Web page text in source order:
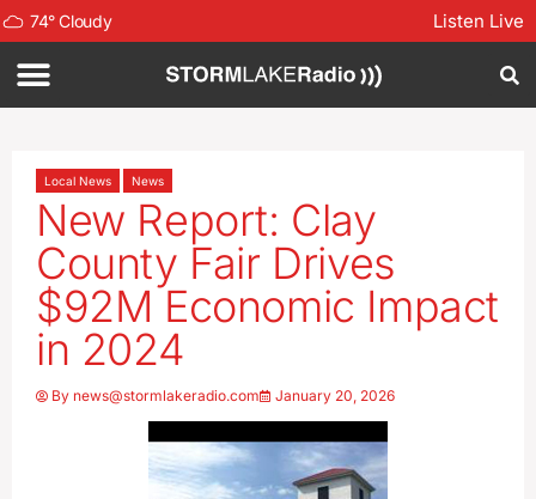
74°Cloudy Listen Live
Local News News
New Report: Clay
County Fair Drives
$92M Economic Impact
in 2024
By news@stormlakeradio.com January 20, 2026